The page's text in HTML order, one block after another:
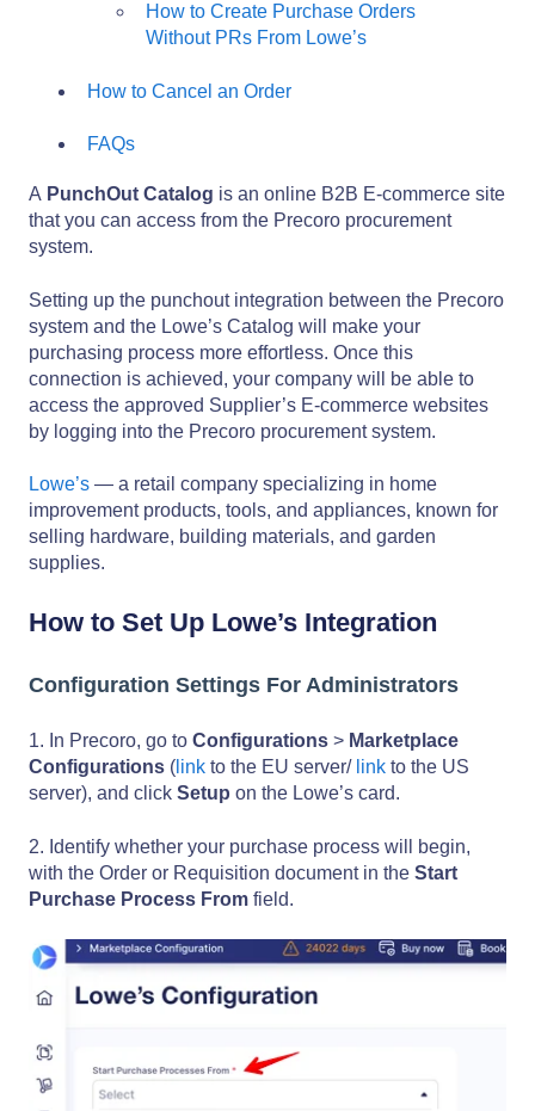
How to Create Purchase Orders
Without PRs From Lowe’s
How to Cancel an Order
FAQs
A PunchOut Catalog is an online B2B E-commerce site
that you can access from the Precoro procurement
system.
Setting up the punchout integration between the Precoro
system and the Lowe’s Catalog will make your
purchasing process more effortless. Once this
connection is achieved, your company will be able to
access the approved Supplier’s E-commerce websites
by logging into the Precoro procurement system.
Lowe’s — a retail company specializing in home
improvement products, tools, and appliances, known for
selling hardware, building materials, and garden
supplies.
How to Set Up Lowe’s Integration
Configuration Settings For Administrators
1. In Precoro, go to Configurations > Marketplace
Configurations ( link to the EU server/ link to the US
server), and click Setup on the Lowe’s card.
2. Identify whether your purchase process will begin,
with the Order or Requisition document in the Start
Purchase Process From field.